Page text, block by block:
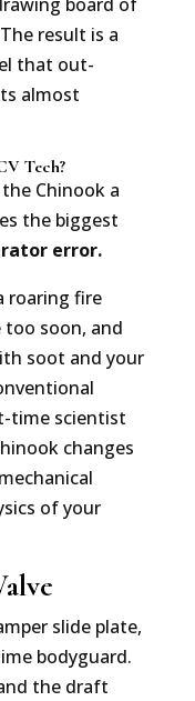
result is a
that out-
almost
Tech?
Chinook a
the biggest
error.
roaring fire
soon, and
soot and your
time scientist
changes
of your
slide plate,
bodyguard.
the draft